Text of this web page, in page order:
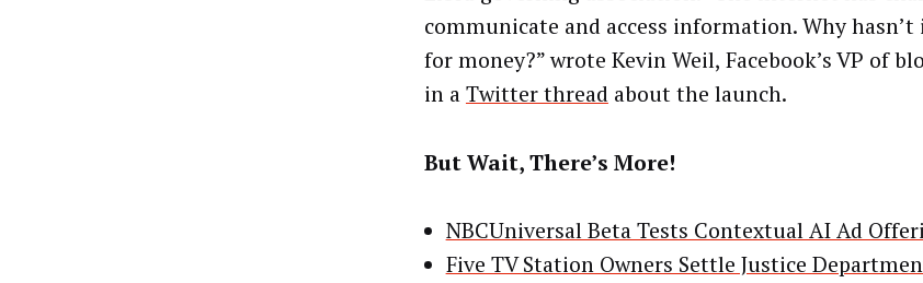
communicate and access information. Why
for money?” wrote Kevin Weil, Facebook’s VP of
in aTwitter threadabout the launch.
But Wait, There’s More!
NBCUniversal Beta Tests Contextual AI Ad
Five TV Station Owners Settle Justice